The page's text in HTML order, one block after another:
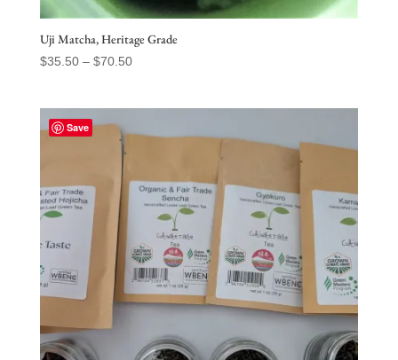
Uji Matcha, Heritage Grade
$35.50 – $70.50Price
$70.50
Save